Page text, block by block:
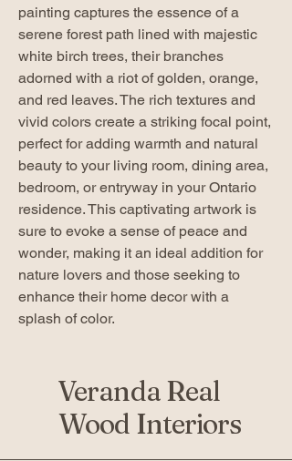
painting captures the essence of a
serene forest path lined with majestic
white birch trees, their branches
adorned with a riot of golden, orange,
and red leaves. The rich textures and
vivid colors create a striking focal point,
perfect for adding warmth and natural
beauty to your living room, dining area,
bedroom, or entryway in your Ontario
residence. This captivating artwork is
sure to evoke a sense of peace and
wonder, making it an ideal addition for
nature lovers and those seeking to
enhance their home decor with a
splash of color.
Veranda Real
Wood Interiors